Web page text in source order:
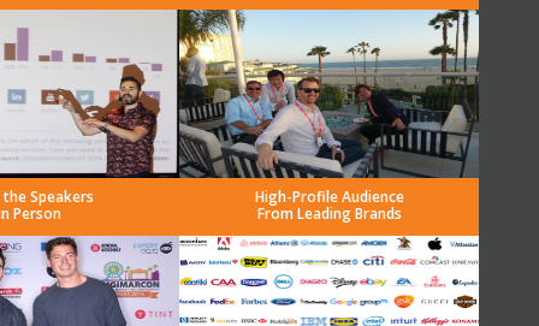
Speakers
Person
High-Profile Audience
From Leading Brands